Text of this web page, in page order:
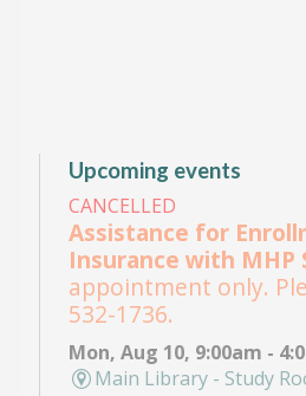
Upcoming events
CANCELLED
Assistance for
Insurance with MHP
appointment only.
532-1736.
Mon, Aug 10, 9:00am -
Main Library - Study